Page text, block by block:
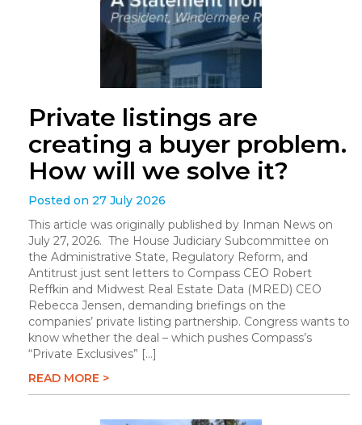
Private listings are
creating a buyer problem.
How will we solve it?
Posted on 27 July 2026
This article was originally published by Inman News on
July 27, 2026. The House Judiciary Subcommittee on
the Administrative State, Regulatory Reform, and
Antitrust just sent letters to Compass CEO Robert
Reffkin and Midwest Real Estate Data (MRED) CEO
Rebecca Jensen, demanding briefings on the
companies’ private listing partnership. Congress wants to
know whether the deal – which pushes Compass’s
“Private Exclusives” […]
READ MORE >